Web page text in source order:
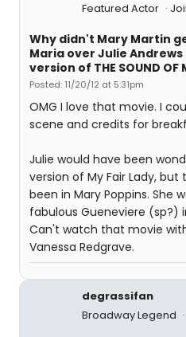
Featured Actor
Why didn't Mary Martin
Maria over Julie
version of THE SOUND OF
Posted: 11/20/12 at 5:31pm
OMG I love that movie. I
scene and credits for
Julie would have been
version of My Fair Lady,
been in Mary Poppins. She
fabulous Gueneviere (sp?)
Can't watch that movie
Vanessa Redgrave.
degrassifan
Broadway Legend